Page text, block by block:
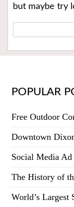
but maybe try
POPULAR
Free Outdoor
Downtown
Social Media
The History of
World’s Largest